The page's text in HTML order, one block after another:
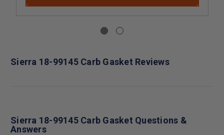
Sierra 18-99145 Carb Gasket Reviews
Sierra 18-99145 Carb Gasket Questions &
Answers